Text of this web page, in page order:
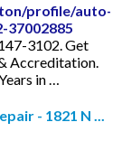
profile/auto-
3102. Get
Accreditation.
in …
- 1821 N ...